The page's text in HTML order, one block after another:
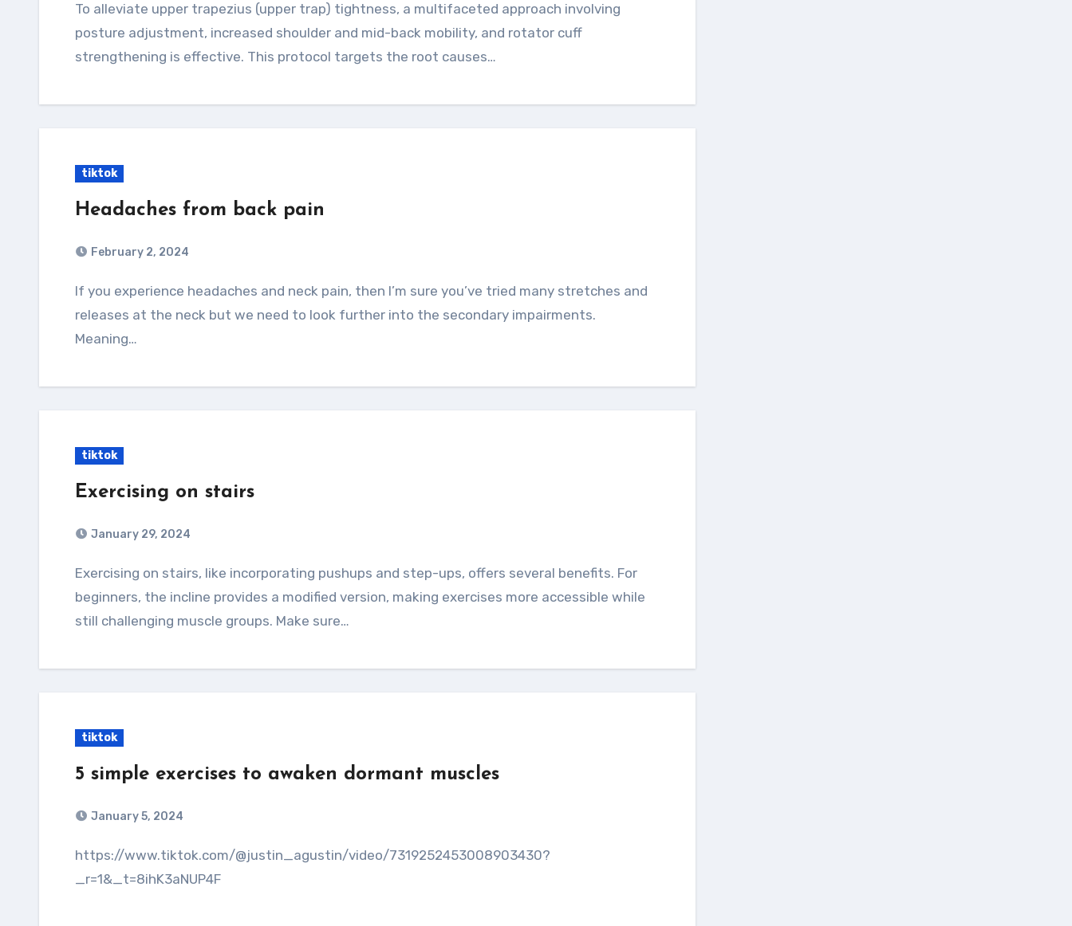
To alleviate upper trapezius (upper trap) tightness, a multifaceted approach involving
posture adjustment, increased shoulder and mid-back mobility, and rotator cuff
strengthening is effective. This protocol targets the root causes…
tiktok
Headaches from back pain
February 2, 2024
If you experience headaches and neck pain, then I’m sure you’ve tried many stretches and
releases at the neck but we need to look further into the secondary impairments.
Meaning…
tiktok
Exercising on stairs
January 29, 2024
Exercising on stairs, like incorporating pushups and step-ups, offers several benefits. For
beginners, the incline provides a modified version, making exercises more accessible while
still challenging muscle groups. Make sure…
tiktok
5 simple exercises to awaken dormant muscles
January 5, 2024
https://www.tiktok.com/@justin_agustin/video/7319252453008903430?
_r=1&_t=8ihK3aNUP4F